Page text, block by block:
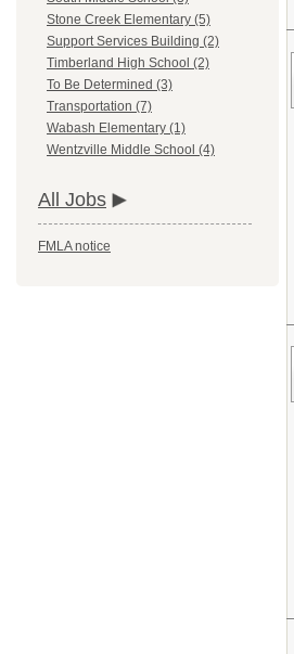
Stone Creek Elementary (5)
Support Services Building (2)
Timberland High School (2)
To Be Determined (3)
Transportation (7)
Wabash Elementary (1)
Wentzville Middle School (4)
All Jobs
FMLA notice